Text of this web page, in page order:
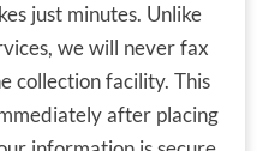
just minutes. Unlike
we will never fax
collection facility. This
after placing